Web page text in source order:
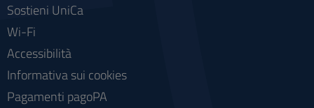
Sostieni UniCa
Wi-Fi
Accessibilità
Informativa sui cookies
Pagamenti pagoPA